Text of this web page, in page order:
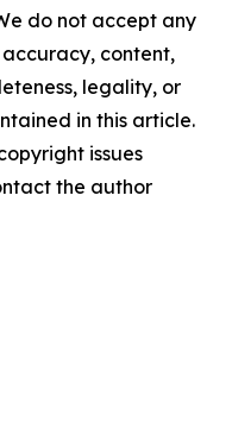
do not accept any
content,
legality, or
in this article.
issues
the author